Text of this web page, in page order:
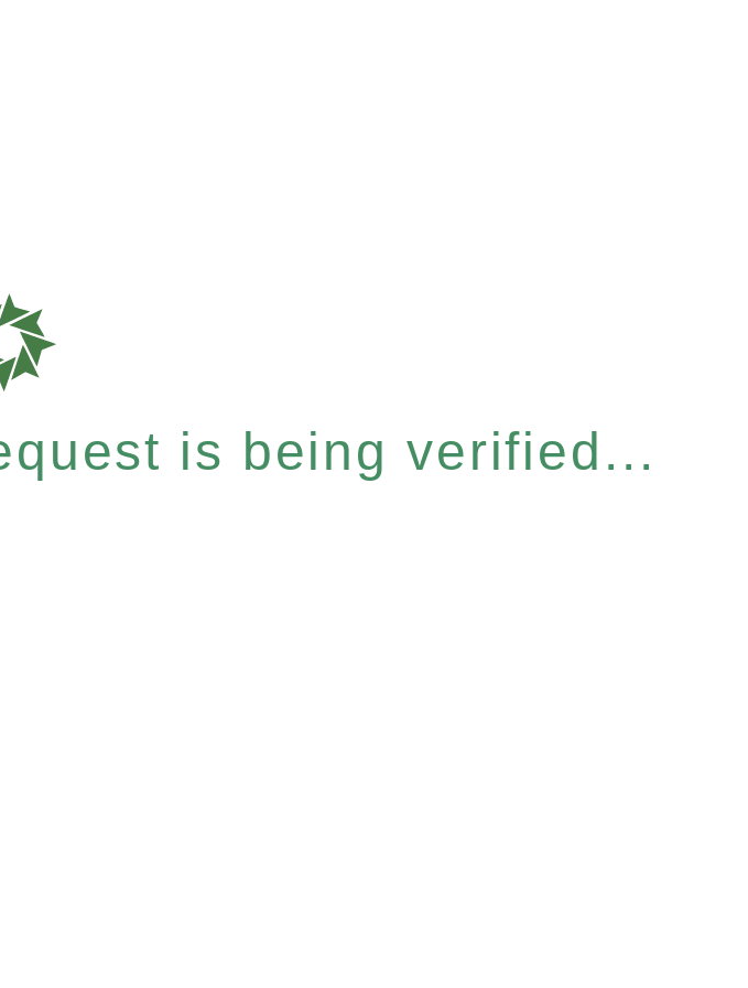
is being verified...